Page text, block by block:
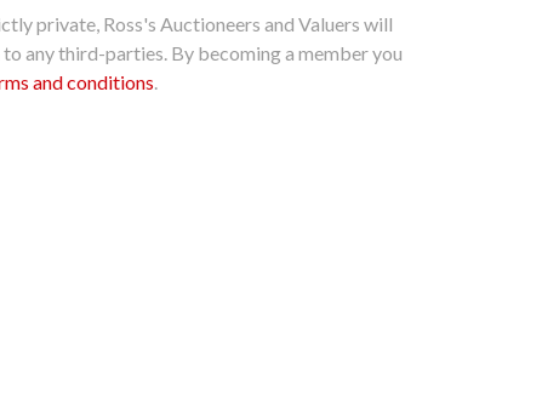
private, Ross's Auctioneers and Valuers will
any third-parties. By becoming a member you
and conditions.